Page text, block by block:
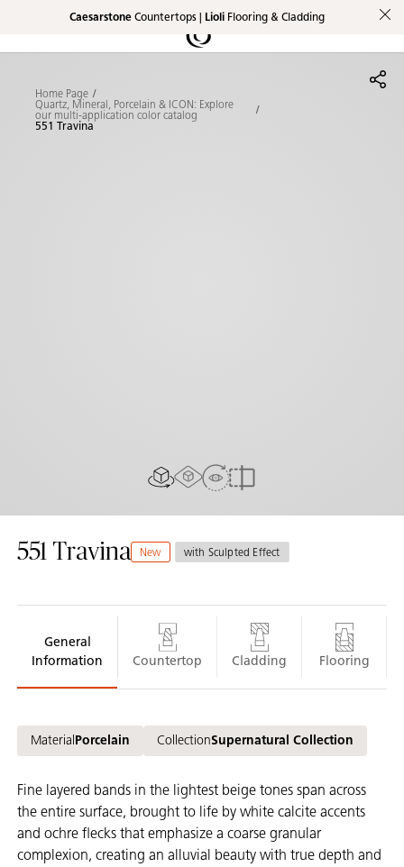
Shaped
The Pebbles
Skip to Main Content
CaesarstoneCountertops | LioliFlooring & Cladding
Skip to Main Footer
Home Page
Quartz, Mineral, Porcelain & ICON: Explore
our multi-application color catalog
551 Travina
AR experiance
View in Room
551 Travina New with Sculpted Effect
General
Information
Countertop Cladding Flooring
Material Porcelain CollectionSupernatural Collection
Fine layered bands in the lightest beige tones span across
the entire surface, brought to life by white calcite accents
and ochre flecks that emphasize a coarse granular
complexion, creating an alluvial beauty with true depth and